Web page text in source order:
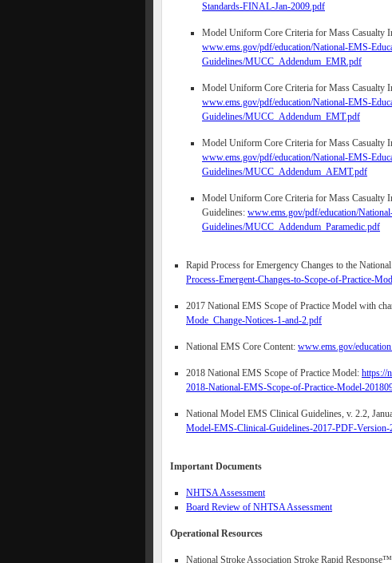
Standards-FINAL-Jan-2009.pdf
Model Uniform Core Criteria for Mass Casualty
www.ems.gov/pdf/education/National-EMS-
Guidelines/MUCC_Addendum_EMR.pdf
Model Uniform Core Criteria for Mass Casualty
www.ems.gov/pdf/education/National-EMS-
Guidelines/MUCC_Addendum_EMT.pdf
Model Uniform Core Criteria for Mass Casualty
www.ems.gov/pdf/education/National-EMS-
Guidelines/MUCC_Addendum_AEMT.pdf
Model Uniform Core Criteria for Mass Casualty
Guidelines: www.ems.gov/pdf/education/
Guidelines/MUCC_Addendum_Paramedic.pdf
Rapid Process for Emergency Changes to the
Process-Emergent-Changes-to-Scope-of-Practice-
2017 National EMS Scope of Practice Model with
Mode_Change-Notices-1-and-2.pdf
National EMS Core Content: www.ems.gov/
2018 National EMS Scope of Practice Model: https://
2018-National-EMS-Scope-of-Practice-Model-
National Model EMS Clinical Guidelines, v. 2.2,
Model-EMS-Clinical-Guidelines-2017-PDF-Version-
Important Documents
NHTSA Assessment
Board Review of NHTSA Assessment
Operational Resources
National Stroke Association Stroke Rapid